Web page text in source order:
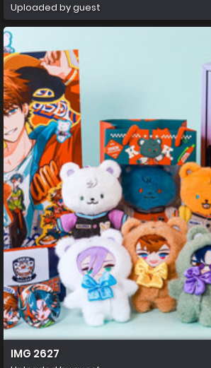
Uploaded by guest
IMG 2627